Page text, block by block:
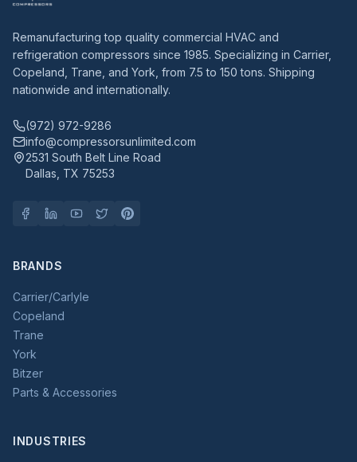
Remanufacturing top quality commercial HVAC and
refrigeration compressors since 1985. Specializing in Carrier,
Copeland, Trane, and York, from 7.5 to 150 tons. Shipping
nationwide and internationally.
(972) 972-9286
info@compressorsunlimited.com
2531 South Belt Line Road
Dallas, TX 75253
BRANDS
Carrier/Carlyle
Copeland
Trane
York
Bitzer
Parts & Accessories
INDUSTRIES